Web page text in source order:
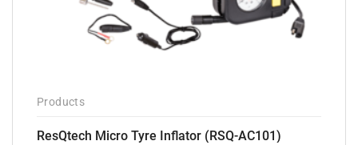
Products
ResQtech Micro Tyre Inflator (RSQ-AC101)